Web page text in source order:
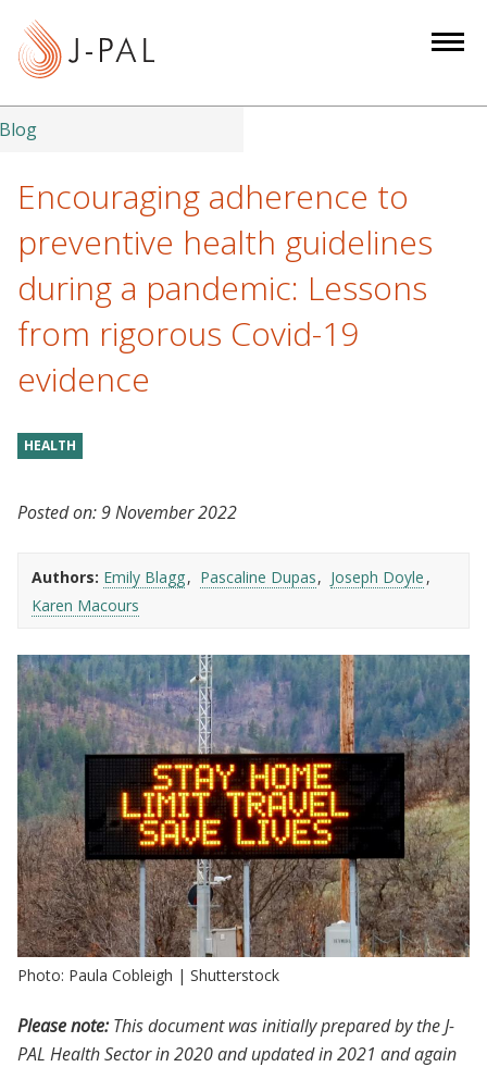
t
Blog
Encouraging adherence to
preventive health guidelines
during a pandemic: Lessons
from rigorous Covid-19
evidence
HEALTH
Posted on:9 November 2022
Authors: Emily Blagg Pascaline Dupas
Joseph Doyle
Karen Macours
Photo: Paula Cobleigh | Shutterstock
Please note:This document was initially prepared by the J-
PAL Health Sector in 2020 and updated in 2021 and again